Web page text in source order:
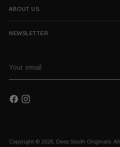
ABOUT US
NEWSLETTER
email
Copyright © 2026, Deep South Originals .